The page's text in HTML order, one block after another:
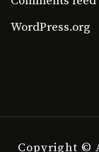
WordPress.org
Copyright ©